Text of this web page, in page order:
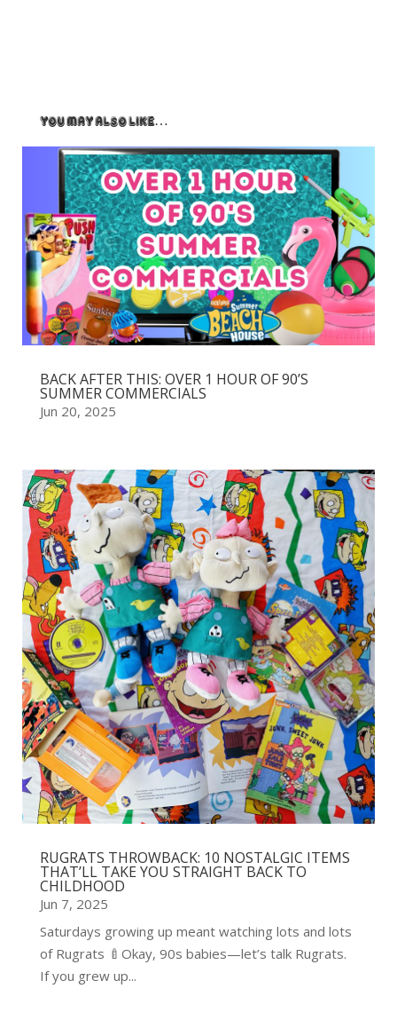
You May Also Like…
BACK AFTER THIS: OVER 1 HOUR OF 90’S
SUMMER COMMERCIALS
Jun 20, 2025
RUGRATS THROWBACK: 10 NOSTALGIC ITEMS
THAT’LL TAKE YOU STRAIGHT BACK TO
CHILDHOOD
Jun 7, 2025
Saturdays growing up meant watching lots and lots
of Rugrats 🍼Okay, 90s babies—let’s talk Rugrats.
If you grew up...